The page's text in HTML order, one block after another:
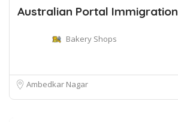
Australian Portal Immigration
Bakery Shops
Ambedkar Nagar